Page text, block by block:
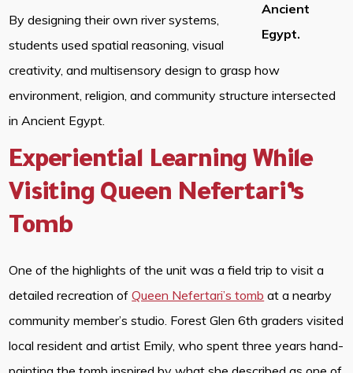
Ancient
Egypt.
By designing their own river systems,
students used spatial reasoning, visual
creativity, and multisensory design to grasp how
environment, religion, and community structure intersected
in Ancient Egypt.
Experiential Learning While
Visiting Queen Nefertari’s
Tomb
One of the highlights of the unit was a field trip to visit a
detailed recreation ofQueen Nefertari’s tomb at a nearby
community member’s studio. Forest Glen 6th graders visited
local resident and artist Emily, who spent three years hand-